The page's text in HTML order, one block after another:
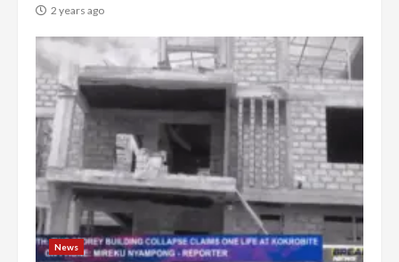
2 years ago
News 3
Democracy Hub Demo:
Protesters had ulterior motives –
Gideon Boako
2 years ago